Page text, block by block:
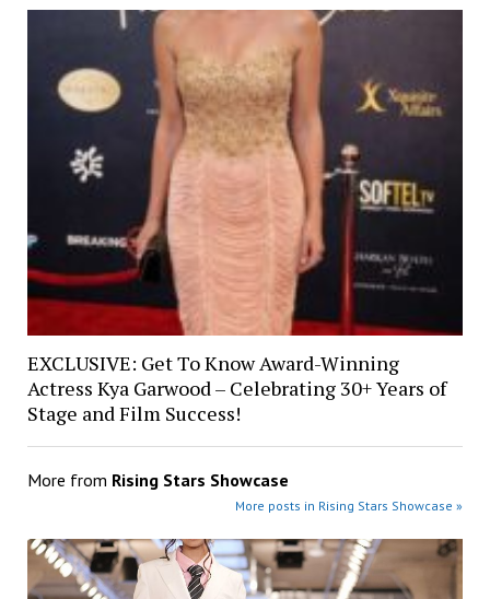
EXCLUSIVE: Get To Know Award-Winning
Actress Kya Garwood – Celebrating 30+ Years of
Stage and Film Success!
More from Rising Stars Showcase
More posts in Rising Stars Showcase »